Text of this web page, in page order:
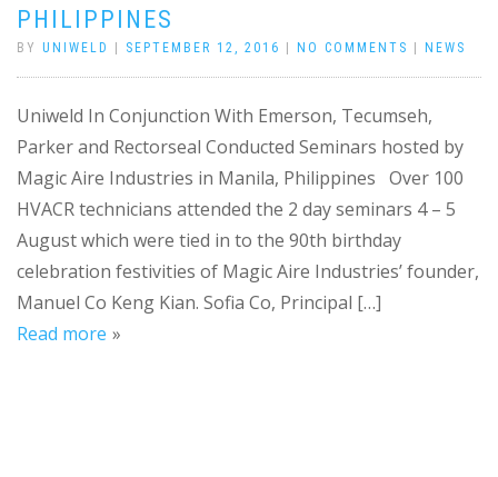
PHILIPPINES
BY UNIWELD SEPTEMBER 12, 2016 NO COMMENTS NEWS
Uniweld In Conjunction With Emerson, Tecumseh,
Parker and Rectorseal Conducted Seminars hosted by
Magic Aire Industries in Manila, Philippines Over 100
HVACR technicians attended the 2 day seminars 4 – 5
August which were tied in to the 90th birthday
celebration festivities of Magic Aire Industries’ founder,
Manuel Co Keng Kian. Sofia Co, Principal […]
Read more